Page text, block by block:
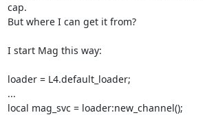
cap.
But where I can get it from?
I start Mag this way:
loader = L4.default_loader;
...
local mag_svc = loader:new_channel();